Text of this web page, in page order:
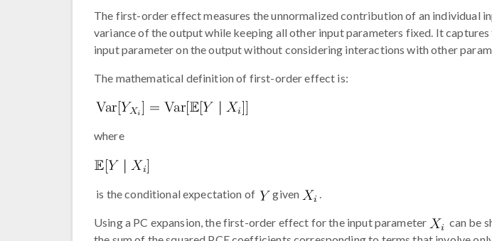
The first-order effect measures the unnormalized contribution of an individual
variance of the output while keeping all other input parameters fixed. It
input parameter on the output without considering interactions with other
The mathematical definition of first-order effect is:
where
is the conditional expectation of given
Using a PC expansion, the first-order effect for the input parameter
can be